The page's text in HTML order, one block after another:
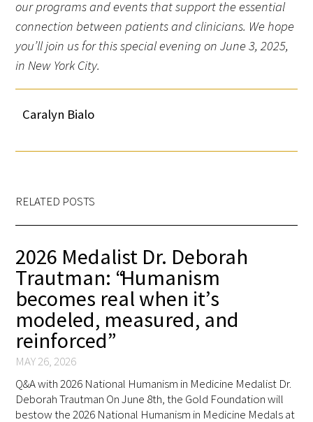
our programs and events that support the essential
connection between patients and clinicians. We hope
you’ll join us for this special evening on June 3, 2025,
in New York City.
Caralyn Bialo
RELATED POSTS
2026 Medalist Dr. Deborah
Trautman: “Humanism
becomes real when it’s
modeled, measured, and
reinforced”
MAY 26, 2026
Q&A with 2026 National Humanism in Medicine Medalist Dr.
Deborah Trautman On June 8th, the Gold Foundation will
bestow the 2026 National Humanism in Medicine Medals at